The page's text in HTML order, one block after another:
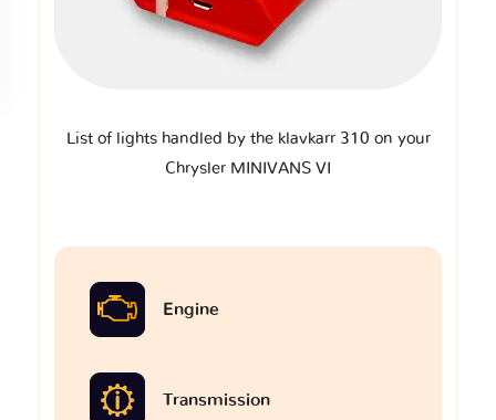
List of lights handled by the klavkarr 310 on your
Chrysler MINIVANS VI
Engine
Transmission